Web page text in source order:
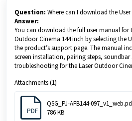
Question: Where can I download the
Answer:
You can download the full user manual for
Outdoor Cinema 144 inch by selecting the
the product’s support page. The manual
screen installation, pairing steps,
troubleshooting for the Laser Outdoor
Attachments (1)
PDF
QSG_PJ-AFB144-
786 KB